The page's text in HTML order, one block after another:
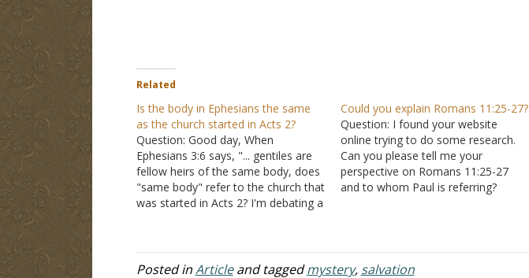
Related
Is the body in Ephesians the same
as the church started in Acts 2?
Question: Good day, When
Ephesians 3:6 says, "... gentiles are
fellow heirs of the same body, does
"same body" refer to the church that
was started in Acts 2? I'm debating a
agree with it. Answer:…
Could you explain Romans 11:25-27?
Question: I found your website
online trying to do some research.
Can you please tell me your
perspective on Romans 11:25-27
and to whom Paul is referring?
should be wise in your own…
Posted inArticleand taggedmystery, salvation